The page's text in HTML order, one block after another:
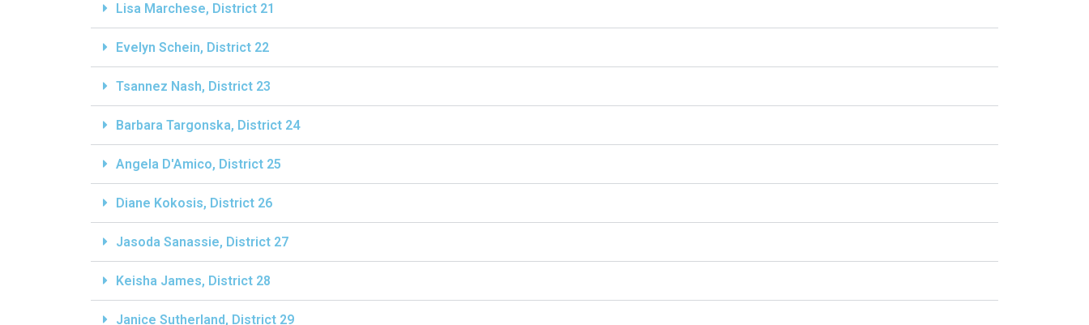
Lisa Marchese, District 21
Evelyn Schein, District 22
Tsannez Nash, District 23
Barbara Targonska, District 24
Angela D'Amico, District 25
Diane Kokosis, District 26
Jasoda Sanassie, District 27
Keisha James, District 28
Janice Sutherland, District 29